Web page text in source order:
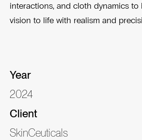
interactions, and cloth dynamics to
vision to life with realism and
Year
2024
Client
SkinCeuticals